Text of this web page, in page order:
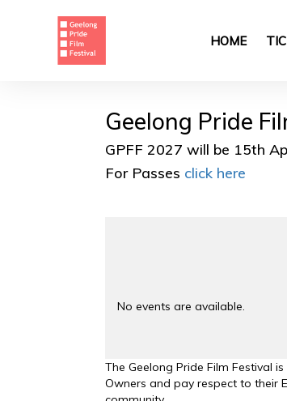
HOME
Geelong Pride
GPFF 2027 will be 15th
For Passes click here
No events are available.
The Geelong Pride Film Festival
Owners and pay respect to their